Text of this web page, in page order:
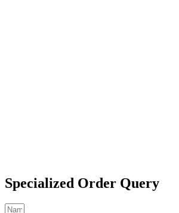
Specialized Order Query